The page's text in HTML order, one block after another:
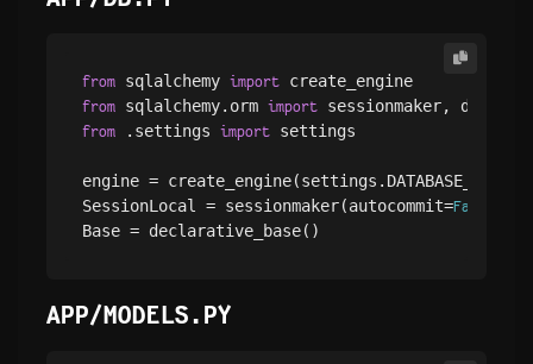
from sqlalchemy import
from sqlalchemy.orm import
from .settings import settings
engine = create_engine(settings.DATABASE_URL,
SessionLocal = sessionmaker(autocommit=False
APP/MODELS.PY